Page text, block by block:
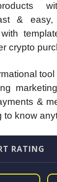
& easy,
crypto
&
to know
RATING